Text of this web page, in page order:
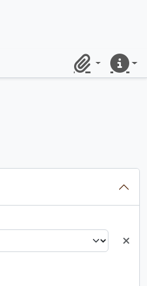
ClipboardQuick